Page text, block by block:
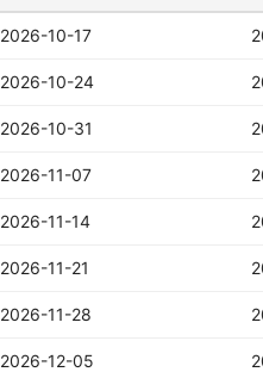
2026-10-17
2026-10-24
2026-10-31
2026-11-07
2026-11-14
2026-11-21
2026-11-28
2026-12-05